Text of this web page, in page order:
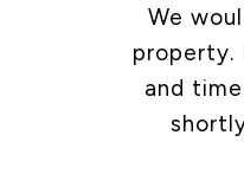
We
property.
and